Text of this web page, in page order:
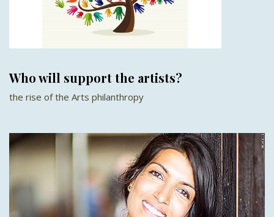
Who will support the artists?
the rise of the Arts philanthropy